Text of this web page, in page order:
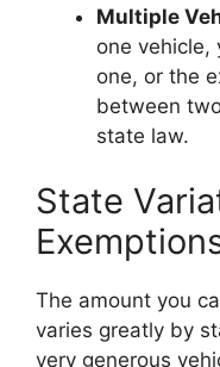
Multiple
one vehicle,
one, or the
between
state law.
State
The amount you
varies greatly by
very generous